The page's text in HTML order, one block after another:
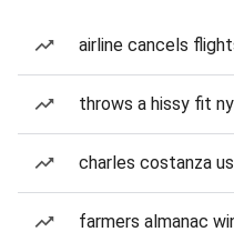
airline cancels
throws a hissy fit
charles costanza
farmers almanac